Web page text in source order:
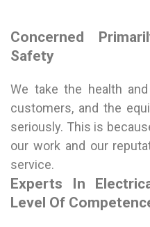
Concerned
Safety
We take the health
customers, and the
seriously. This is
our work and our
service.
Experts In
Level Of